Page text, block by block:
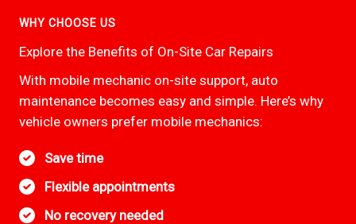
WHY CHOOSE US
Explore the Benefits of On-Site Car Repairs
With mobile mechanic on-site support, auto
maintenance becomes easy and simple. Here’s why
vehicle owners prefer mobile mechanics:
Save time
Flexible appointments
No recovery needed